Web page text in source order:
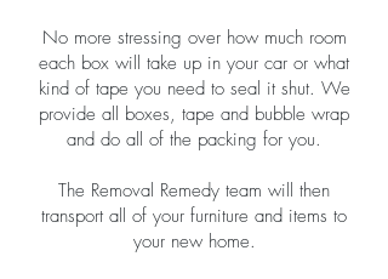
No more stressing over how much room
each box will take up in your car or what
kind of tape you need to seal it shut. We
provide all boxes, tape and bubble wrap
and do all of the packing for you.
The Removal Remedy team will then
transport all of your furniture and items to
your new home.